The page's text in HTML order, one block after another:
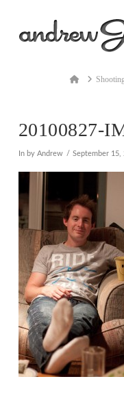
Home
20100827-
In by Andrew September 15,